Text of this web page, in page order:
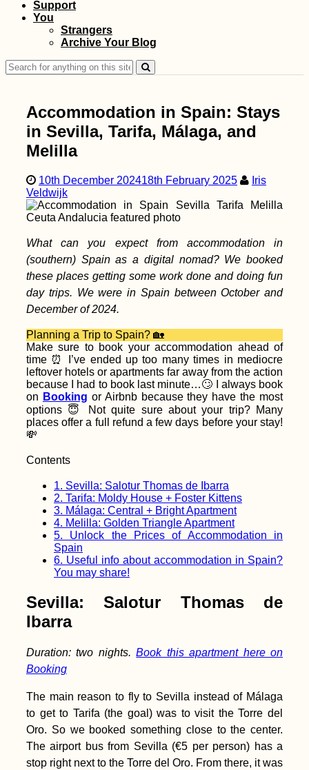
Bahrain Visa Guide:
Visa on Arrival or
eVisa?
Edirne (Turkey)—
Ottoman Wonder of
the Turks
Iranian Visa: Picking
Up My First Visa in
Bete Amanuel,
the Ethiopians
Autumn Canals of
Netherlands)
Kayak Trip Day 47:
Paks to Érsekcsanád
Dunapart
Support
You
Strangers
Archive Your Blog
Search
for:
Accommodation in Spain: Stays
in Sevilla, Tarifa, Málaga, and
Melilla
10th December 202418th February 2025
Iris
Veldwijk
What can you expect from accommodation in
(southern) Spain as a digital nomad? We booked
these places getting some work done and doing fun
day trips. We were in Spain between October and
December of 2024.
Planning a Trip to Spain? 🏡
Make sure to book your accommodation ahead of
time ⏰ I’ve ended up too many times in mediocre
leftover hotels or apartments far away from the action
because I had to book last minute…🙄 I always book
on Booking or Airbnb because they have the most
options 😇 Not quite sure about your trip? Many
places offer a full refund a few days before your stay!
💸
Contents
1. Sevilla: Salotur Thomas de Ibarra
2. Tarifa: Moldy House + Foster Kittens
3. Málaga: Central + Bright Apartment
4. Melilla: Golden Triangle Apartment
5. Unlock the Prices of Accommodation in
Spain
6. Useful info about accommodation in Spain?
You may share!
Sevilla: Salotur Thomas de
Ibarra
Duration: two nights.Book this apartment here on
Booking
The main reason to fly to Sevilla instead of Málaga
to get to Tarifa (the goal) was to visit the Torre del
Oro. So we booked something close to the center.
The airport bus from Sevilla (€5 per person) has a
stop right next to the Torre del Oro. From there, it was